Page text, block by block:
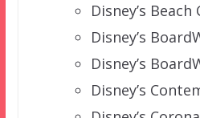
Disney’s
Disney’s
Disney’s
Disney’s